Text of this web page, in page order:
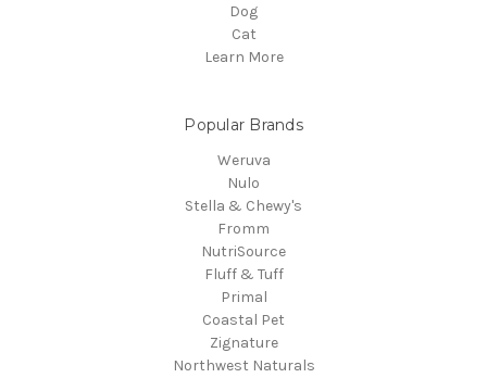
Dog
Cat
Learn More
Popular Brands
Weruva
Nulo
Stella & Chewy's
Fromm
NutriSource
Fluff & Tuff
Primal
Coastal Pet
Zignature
Northwest Naturals